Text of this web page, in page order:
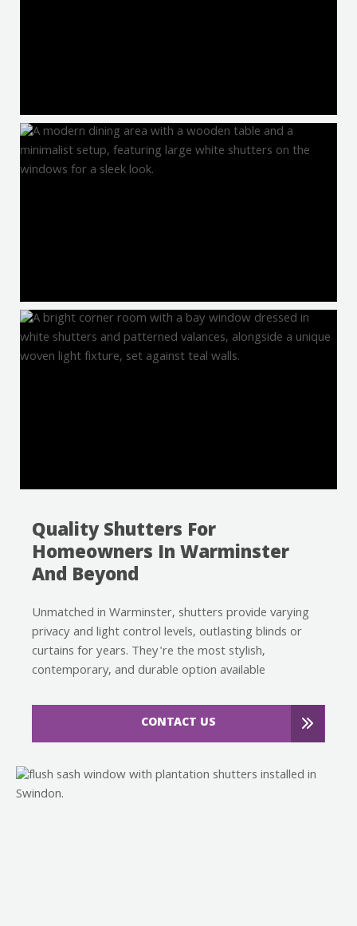
Quality Shutters For
Homeowners In Warminster
And Beyond
Unmatched in Warminster, shutters provide varying
privacy and light control levels, outlasting blinds or
curtains for years. They're the most stylish,
contemporary, and durable option available
CONTACT US